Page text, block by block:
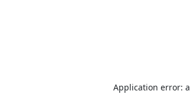
Application error: a